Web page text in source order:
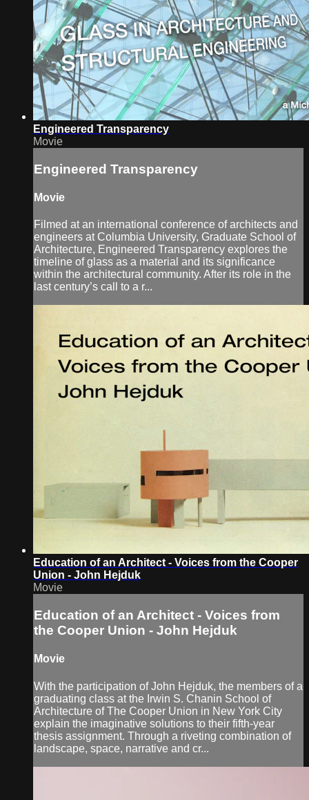
Engineered Transparency
Movie
Engineered Transparency
Movie
Filmed at an international conference of architects and
engineers at Columbia University, Graduate School of
Architecture, Engineered Transparency explores the
timeline of glass as a material and its significance
within the architectural community. After its role in the
last century’s call to a r...
Education of an Architect - Voices from the Cooper
Union - John Hejduk
Movie
Education of an Architect - Voices from
the Cooper Union - John Hejduk
Movie
With the participation of John Hejduk, the members of a
graduating class at the Irwin S. Chanin School of
Architecture of The Cooper Union in New York City
explain the imaginative solutions to their fifth-year
thesis assignment. Through a riveting combination of
landscape, space, narrative and cr...